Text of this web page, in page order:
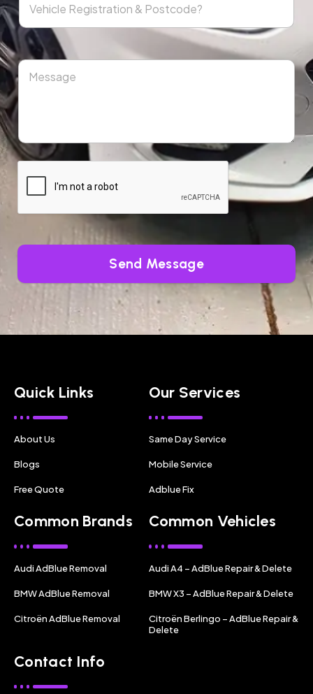
Send Message
Quick Links
About Us
Blogs
Free Quote
Our Services
Same Day Service
Mobile Service
Adblue Fix
Common Brands
Audi AdBlue Removal
BMW AdBlue Removal
Citroën AdBlue Removal
Common Vehicles
Audi A4 – AdBlue Repair & Delete
BMW X3 – AdBlue Repair & Delete
Citroën Berlingo – AdBlue Repair &
Delete
Contact Info